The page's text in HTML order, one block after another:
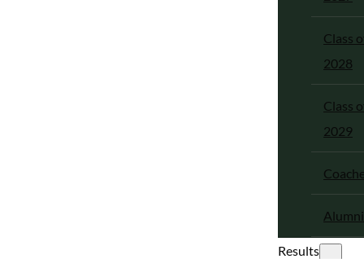
Class
2028
Class
2029
Alumni
Results